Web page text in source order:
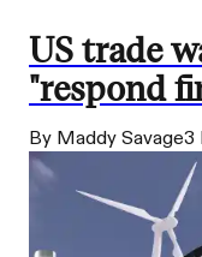
US trade
"respond
By Maddy Savage3